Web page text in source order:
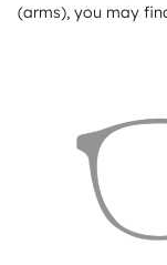
(arms), you may